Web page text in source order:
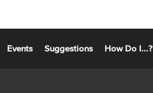
Events Suggestions How Do I...?